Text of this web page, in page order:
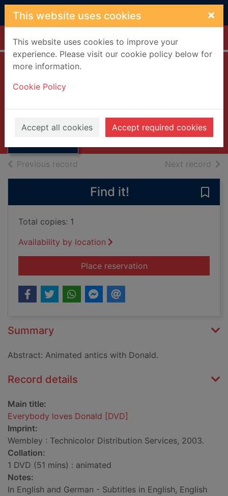
Skip to main content
This website uses cookies ×
This website uses cookies to improve your
experience. Please visit our cookie policy below for
more information.
Cookie Policy
Accept all cookies Accept required cookies
Home Full display
Thumbnail for
Donald [DVD]
Videos and DVDs
Previous record Next record of
Find it!
Total copies: 1
Availability by location
Place reservationfor Everybody loves
Summary
Abstract: Animated antics with Donald.
Record details
Main title:
Everybody loves Donald [DVD]
Imprint:
Wembley : Technicolor Distribution Services, 2003.
Collation:
1 DVD (51 mins) : animated
Notes:
In English and German - Subtitles in English, English